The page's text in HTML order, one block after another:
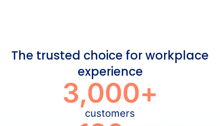
The trusted choice for workplace
experience
customers
3,000+